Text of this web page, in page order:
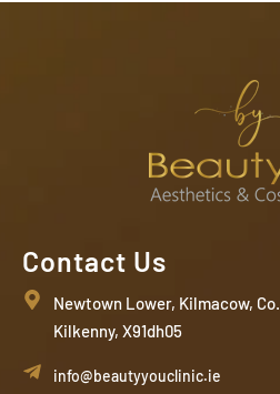
Contact Us
Newtown Lower, Kilmacow, Co.
Kilkenny, X91dh05
info@beautyyouclinic.ie